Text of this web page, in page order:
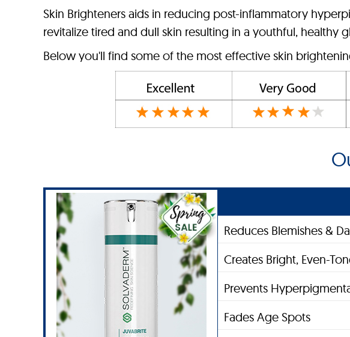
Skin Brighteners aids in reducing post-inflammatory
revitalize tired and dull skin resulting in a youthful, healthy
Below you'll find some of the most effective skin
Reduces Blemishes &
Creates Bright, Even-
Prevents
Fades Age Spots